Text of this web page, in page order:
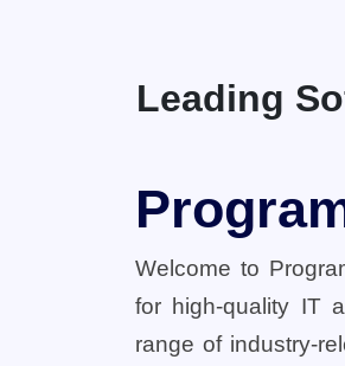
Leading
Welcome to
for high-quality IT
range of industry-